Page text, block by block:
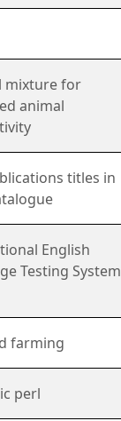
mixture for
animal
titles in
English
Testing System
farming
perl